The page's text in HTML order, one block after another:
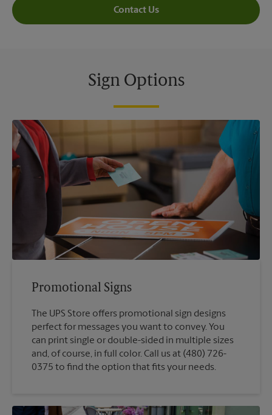
Contact Us
Sign Options
Promotional Signs
The UPS Store offers promotional sign designs
perfect for messages you want to convey. You
can print single or double-sided in multiple sizes
and, of course, in full color. Call us at (480) 726-
0375 to find the option that fits your needs.